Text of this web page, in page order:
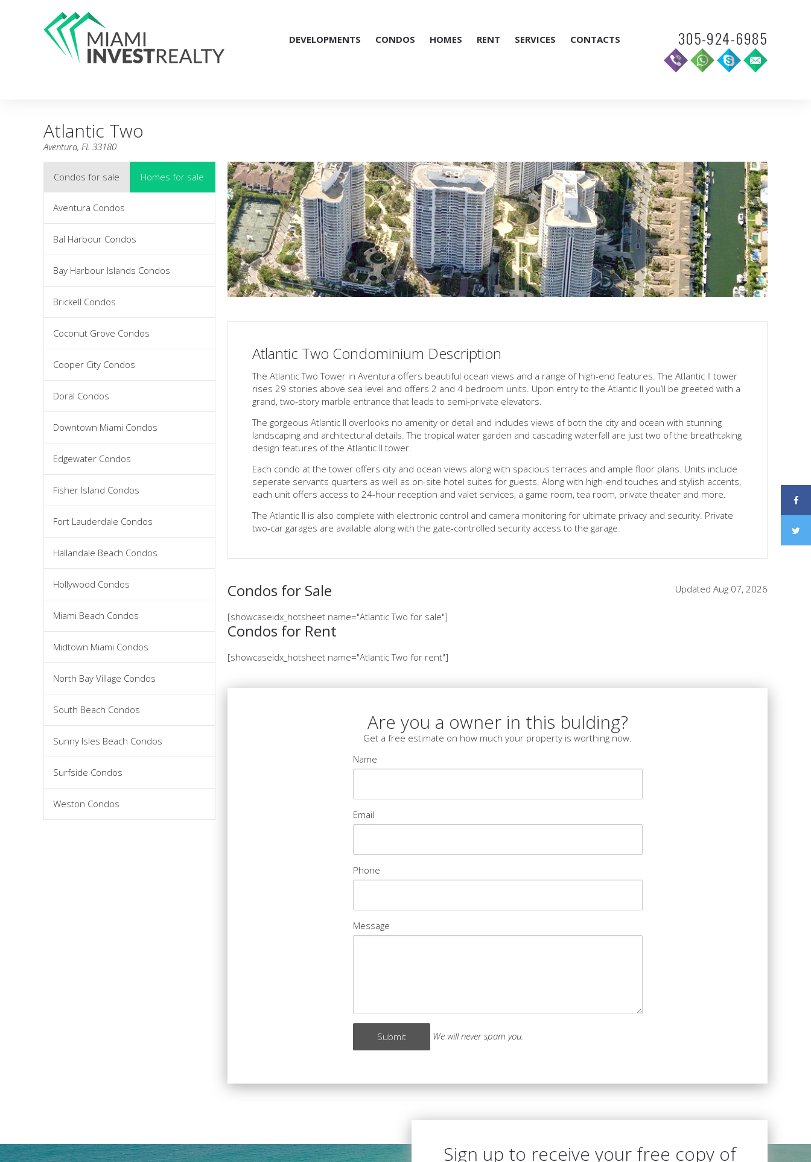
DEVELOPMENTS CONDOS HOMES RENT SERVICES CONTACTS 305-924-6985
Atlantic Two
Aventura, FL 33180
Condos for sale
Aventura Condos
Bal Harbour Condos
Bay Harbour Islands Condos
Brickell Condos
Coconut Grove Condos
Cooper City Condos
Doral Condos
Downtown Miami Condos
Edgewater Condos
Fisher Island Condos
Fort Lauderdale Condos
Hallandale Beach Condos
Hollywood Condos
Miami Beach Condos
Midtown Miami Condos
North Bay Village Condos
South Beach Condos
Sunny Isles Beach Condos
Surfside Condos
Weston Condos
Homes for sale
Atlantic Two Condominium Description
The Atlantic Two Tower in Aventura offers beautiful ocean views and a range of high-end features. The Atlantic II tower
rises 29 stories above sea level and offers 2 and 4 bedroom units. Upon entry to the Atlantic II you’ll be greeted with a
grand, two-story marble entrance that leads to semi-private elevators.
The gorgeous Atlantic II overlooks no amenity or detail and includes views of both the city and ocean with stunning
landscaping and architectural details. The tropical water garden and cascading waterfall are just two of the breathtaking
design features of the Atlantic II tower.
Each condo at the tower offers city and ocean views along with spacious terraces and ample floor plans. Units include
seperate servants quarters as well as on-site hotel suites for guests. Along with high-end touches and stylish accents,
each unit offers access to 24-hour reception and valet services, a game room, tea room, private theater and more.
The Atlantic II is also complete with electronic control and camera monitoring for ultimate privacy and security. Private
two-car garages are available along with the gate-controlled security access to the garage.
Updated Aug 07, 2026
Condos for Sale
[showcaseidx_hotsheet name="Atlantic Two for sale"]
Condos for Rent
[showcaseidx_hotsheet name="Atlantic Two for rent"]
Are you a owner in this bulding?
Get a free estimate on how much your property is worthing now.
Name
Email
Phone
Message
We will never spam you.
Sign up to receive your free copy of